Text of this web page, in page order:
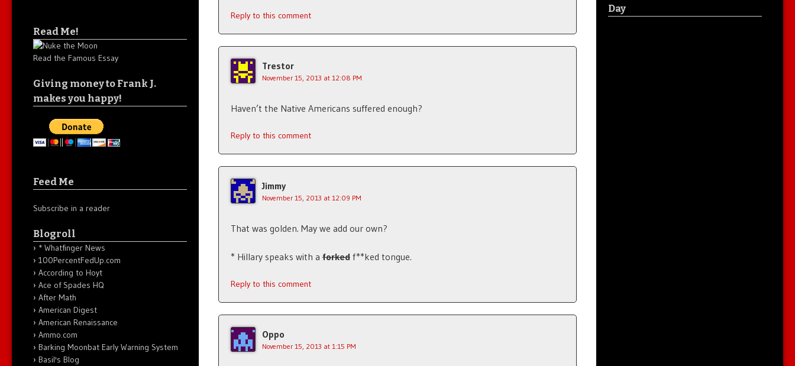
Reply to this comment
Trestor
November 15, 2013 at 12:08 PM
Haven’t the Native Americans suffered enough?
Reply to this comment
Jimmy
November 15, 2013 at 12:09 PM
That was golden. May we add our own?
* Hillary speaks with aforkedf**ked tongue.
Reply to this comment
Oppo
November 15, 2013 at 1:15 PM
Read Me!
Read the Famous Essay
Giving money to Frank J.
makes you happy!
Feed Me
Subscribe in a reader
Blogroll
* Whatfinger News
100PercentFedUp.com
According to Hoyt
Ace of Spades HQ
After Math
American Digest
American Renaissance
Ammo.com
Barking Moonbat Early Warning System
Basil's Blog
Day